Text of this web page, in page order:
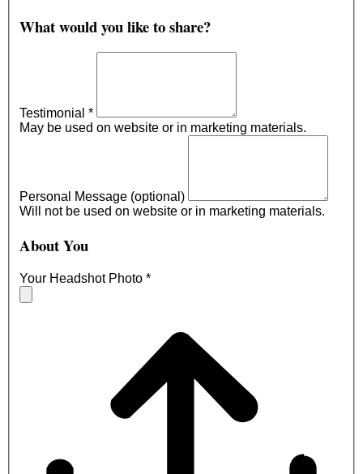
What would you like to share?
Testimonial *
May be used on website or in marketing materials.
Personal Message (optional)
Will not be used on website or in marketing materials.
About You
Your Headshot Photo *